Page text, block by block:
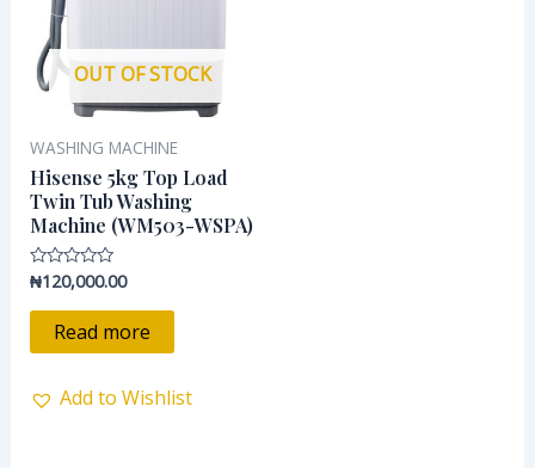
OUT OF STOCK
WASHING MACHINE
Hisense 5kg Top Load
Twin Tub Washing
Machine (WM503-WSPA)
Rated
out
₦120,000.00
Read more
Add to Wishlist